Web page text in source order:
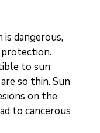
dangerous,
to sun
so thin. Sun
on the
to cancerous